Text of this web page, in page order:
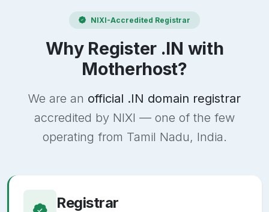
NIXI-Accredited Registrar
Why Register .IN with
Motherhost?
We are an official .IN domain registrar
accredited by NIXI — one of the few
operating from Tamil Nadu, India.
Registrar